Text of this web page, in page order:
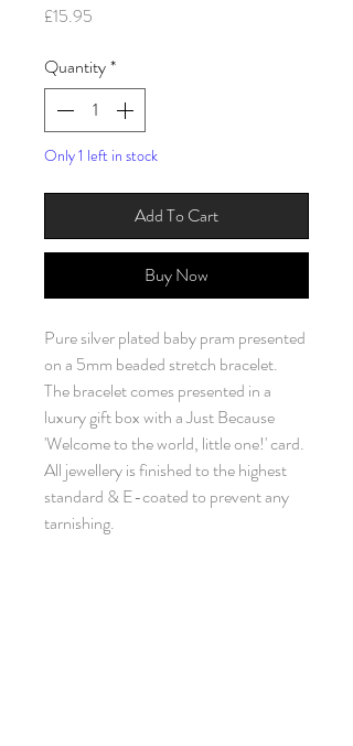
£15.95
Quantity*
Only 1 left in stock
Add To Cart
Buy Now
Pure silver plated baby pram presented
on a 5mm beaded stretch bracelet.
The bracelet comes presented in a
luxury gift box with a Just Because
'Welcome to the world, little one!' card.
All jewellery is finished to the highest
standard & E-coated to prevent any
tarnishing.